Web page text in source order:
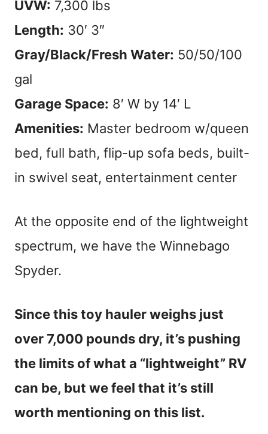
UVW: 7,300 lbs
Length: 30′ 3″
Gray/Black/Fresh Water: 50/50/100
gal
Garage Space: 8′ W by 14′ L
Amenities: Master bedroom w/queen
bed, full bath, flip-up sofa beds, built-
in swivel seat, entertainment center
At the opposite end of the lightweight
spectrum, we have the Winnebago
Spyder.
Since this toy hauler weighs just
over 7,000 pounds dry, it’s pushing
the limits of what a “lightweight” RV
can be, but we feel that it’s still
worth mentioning on this list.